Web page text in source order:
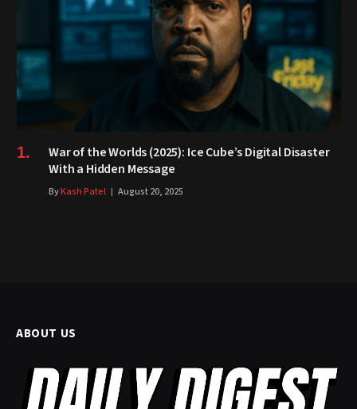
War of the Worlds (2025): Ice Cube’s Digital Disaster
With a Hidden Message
ByKash Patel August 20, 2025
ABOUT US